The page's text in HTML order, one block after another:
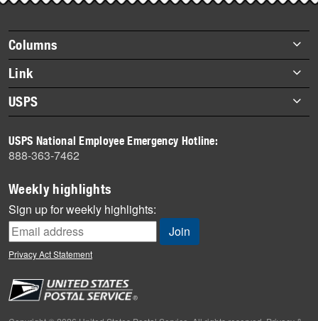
story
highlights
Footer
items
Columns
Briefs
Datebook
Heroes
History
Mail
Milestones
News
News Quiz
Off the Clock
People
Primers
Link
About Link
Archives
USPS
Newsroom
USPS National Employee Emergency Hotline:
888-363-7462
Weekly highlights
Sign up for weekly highlights:
Privacy Act Statement